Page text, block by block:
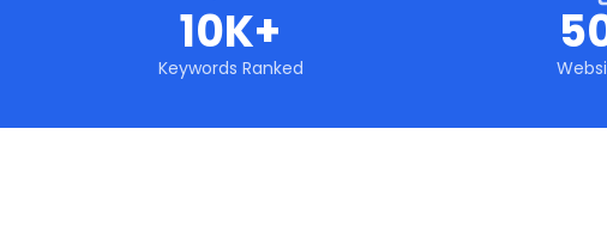
10K+
Keywords Ranked